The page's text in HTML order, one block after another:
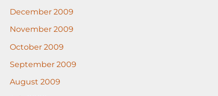
December 2009
November 2009
October 2009
September 2009
August 2009